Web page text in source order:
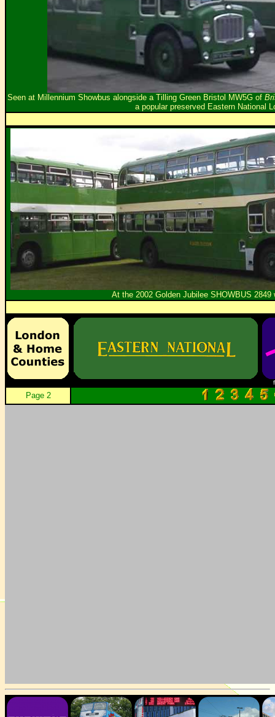
Seen at Millennium Showbus alongside a Tilling Green Bristol MW5G of
a popular preserved Eastern National
At the 2002 Golden Jubilee SHOWBUS
Page 2